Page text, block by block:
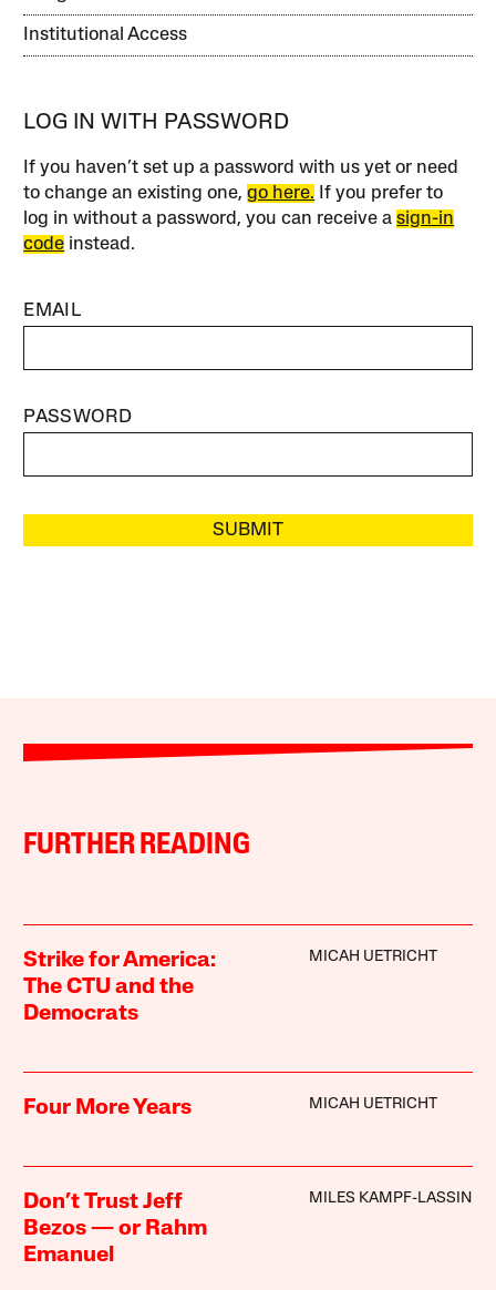
Institutional Access
LOG IN WITH PASSWORD
If you haven’t set up a password with us yet or need
to change an existing one,go here. If you prefer to
log in without a password, you can receive asign-in
code instead.
EMAIL
PASSWORD
SUBMIT
FURTHER READING
Strike for America:
The CTU and the
Democrats
MICAH UETRICHT
Four More Years MICAH UETRICHT
Don’t Trust Jeff
Bezos — or Rahm
Emanuel
MILES KAMPF-LASSIN